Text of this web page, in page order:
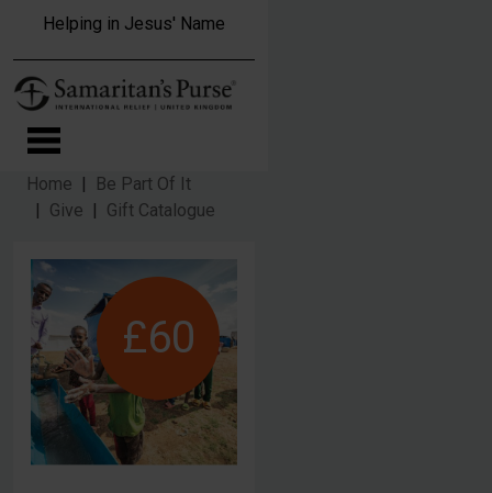
Skip to main content
Helping in Jesus' Name
Home
Be Part Of It
Give
Gift Catalogue
£60